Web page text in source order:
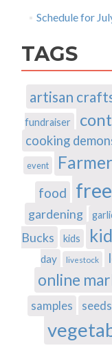
Schedule for
TAGS
artisan
fundraiser
cooking
event
food free
gardening
Bucks
kids
day
livestock
online
samples seeds